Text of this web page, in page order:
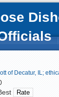
of Decatur, IL;